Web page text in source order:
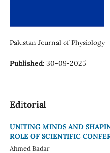
Pakistan Journal of Physiology
Published: 30-09-2025
Editorial
UNITING MINDS AND
ROLE OF SCIENTIFIC
Ahmed Badar